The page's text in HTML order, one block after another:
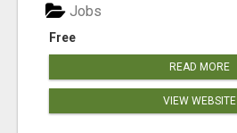
Free
Jobs
READ MORE
VIEW WEBSITE